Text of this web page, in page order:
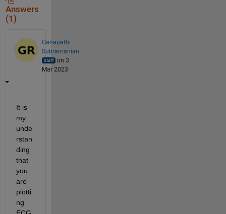
Answers
(1)
Ganapathi
Subramanian
on 3
Mar 2023
It is
my
unde
rstan
ding
that
you
plotti
ng